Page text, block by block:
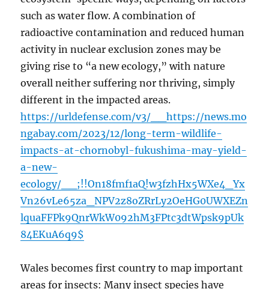
such as water flow. A combination of
radioactive contamination and reduced human
activity in nuclear exclusion zones may be
giving rise to “a new ecology,” with nature
overall neither suffering nor thriving, simply
different in the impacted areas.
https://urldefense.com/v3/__https://news.mo
ngabay.com/2023/12/long-term-wildlife-
impacts-at-chornobyl-fukushima-may-yield-
a-new-
ecology/__;!!On18fmf1aQ!w3fzhHx5WXe4_Yx
Vn26vLe65za_NPV2z8oZRrLy2OeHG0UWXEZn
lquaFFPk9QnrWkW092hM3FPtc3dtWpsk9pUk
84EKuA6q9$
Wales becomes first country to map important
areas for insects: Many insect species have